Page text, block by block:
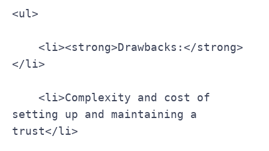
<ul>
</li>
setting up and maintaining a
trust</li>